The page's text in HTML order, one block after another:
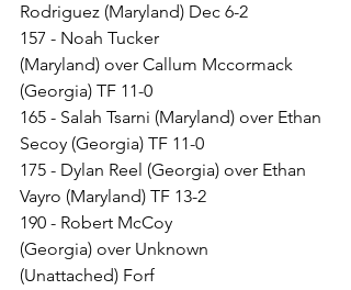
Rodriguez (Maryland) Dec 6-2
157 - Noah Tucker
(Maryland) over Callum Mccormack
(Georgia) TF 11-0
165 - Salah Tsarni (Maryland) over Ethan
Secoy (Georgia) TF 11-0
175 - Dylan Reel (Georgia) over Ethan
Vayro (Maryland) TF 13-2
190 - Robert McCoy
(Georgia) over Unknown
(Unattached) Forf